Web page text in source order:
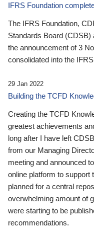
IFRS Foundation
The IFRS Foundation,
Standards Board (CDSB)
the announcement of 3
consolidated into the
29 Jan 2022
Building the TCFD
Creating the TCFD
greatest achievements
long after I have left
from our Managing
meeting and announced
online platform to support
planned for a central
overwhelming amount of
were starting to be
recommendations.